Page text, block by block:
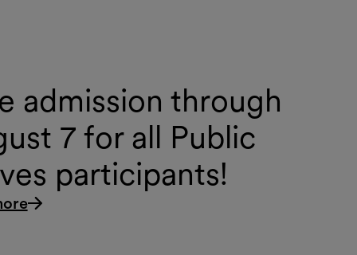
admission through
7 for all Public
participants!